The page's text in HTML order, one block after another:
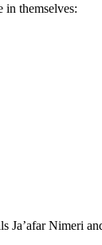
in themselves:
Ja’afar Nimeri